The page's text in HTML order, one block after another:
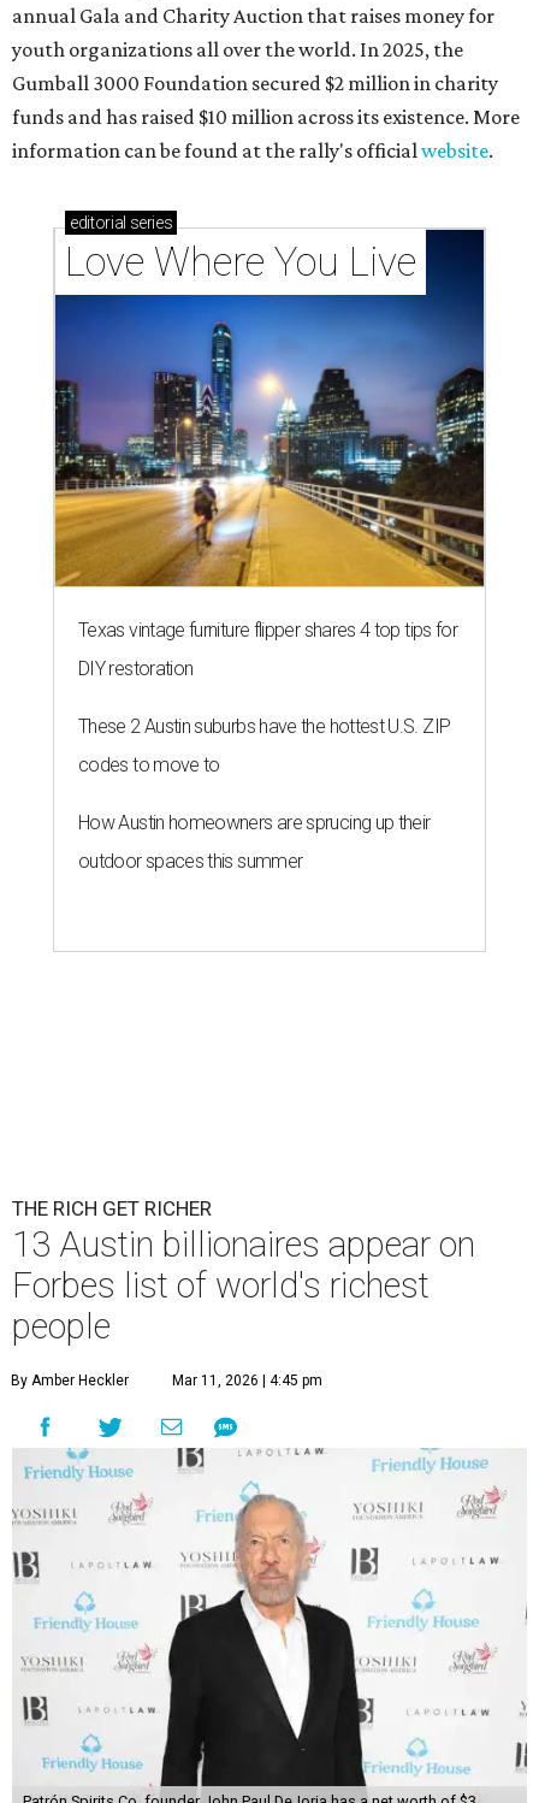
annual Gala and Charity Auction that raises money for
youth organizations all over the world. In 2025, the
Gumball 3000 Foundation secured $2 million in charity
funds and has raised $10 million across its existence. More
information can be found at the rally's officialwebsite.
editorial series
Love Where You Live
Texas vintage furniture flipper shares 4 top tips for
DIY restoration
These 2 Austin suburbs have the hottest U.S. ZIP
codes to move to
How Austin homeowners are sprucing up their
outdoor spaces this summer
THE RICH GET RICHER
13 Austin billionaires appear on
Forbes list of world's richest
people
By Amber Heckler Mar 11, 2026 | 4:45 pm